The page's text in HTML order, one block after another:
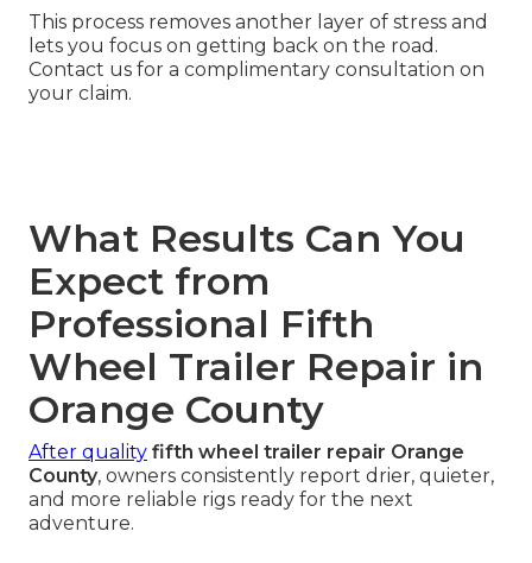
This process removes another layer of stress and
lets you focus on getting back on the road.
Contact us for a complimentary consultation on
your claim.
What Results Can You
Expect from
Professional Fifth
Wheel Trailer Repair in
Orange County
After quality fifth wheel trailer repair Orange
County, owners consistently report drier, quieter,
and more reliable rigs ready for the next
adventure.